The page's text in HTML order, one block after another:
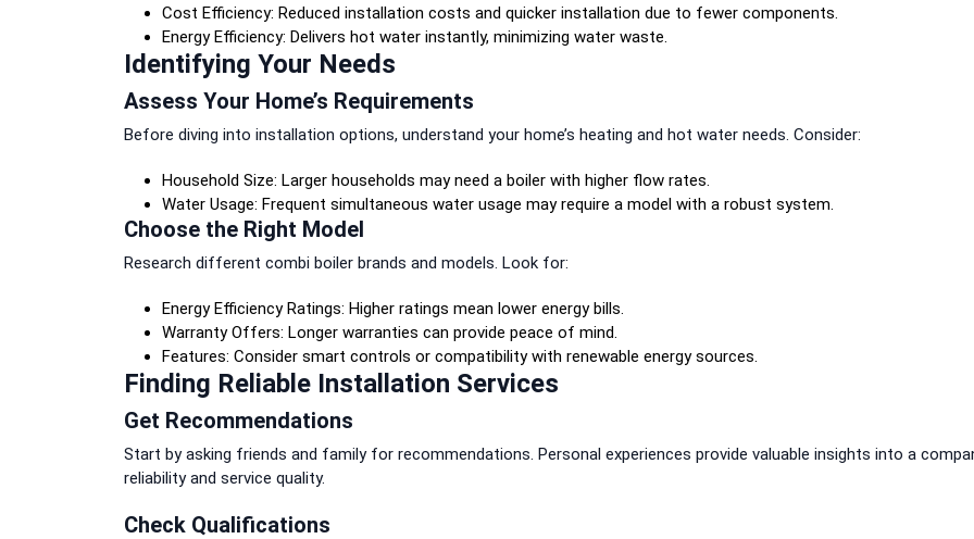
Cost Efficiency: Reduced installation costs and quicker installation due to fewer components.
Energy Efficiency: Delivers hot water instantly, minimizing water waste.
Identifying Your Needs
Assess Your Home’s Requirements
Before diving into installation options, understand your home’s heating and hot water needs. Consider:
Household Size: Larger households may need a boiler with higher flow rates.
Water Usage: Frequent simultaneous water usage may require a model with a robust system.
Choose the Right Model
Research different combi boiler brands and models. Look for:
Energy Efficiency Ratings: Higher ratings mean lower energy bills.
Warranty Offers: Longer warranties can provide peace of mind.
Features: Consider smart controls or compatibility with renewable energy sources.
Finding Reliable Installation Services
Get Recommendations
Start by asking friends and family for recommendations. Personal experiences provide valuable insights into a
reliability and service quality.
Check Qualifications